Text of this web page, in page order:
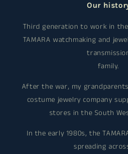
Our
Third generation to work in
TAMARA watchmaking and
family.
After the war, my
costume jewelry company
stores in the South
In the early 1980s, the
spreading